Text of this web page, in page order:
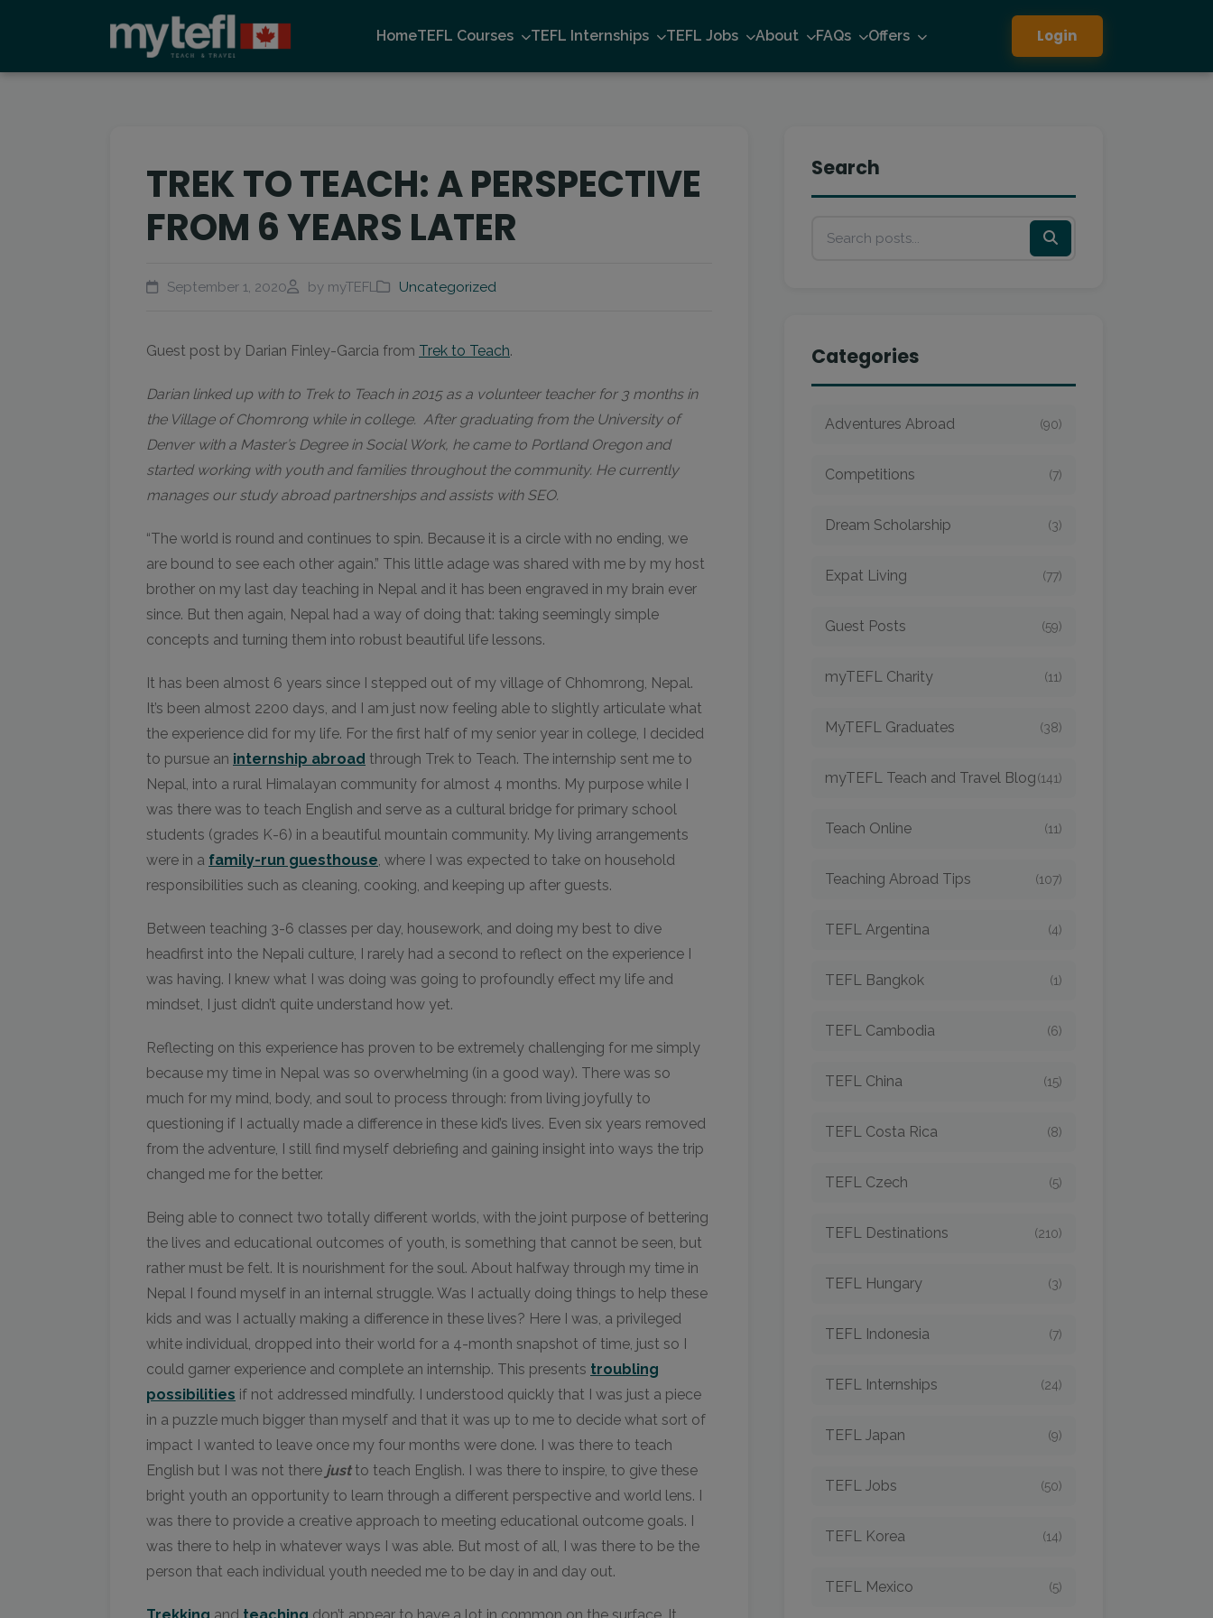
HomeTEFL Courses TEFL Internships TEFL Jobs About FAQs Offers Login
TREK TO TEACH: A PERSPECTIVE
FROM 6 YEARS LATER
September 1, 2020 by myTEFL Uncategorized
Guest post by Darian Finley-Garcia from Trek to Teach.
Darian linked up with to Trek to Teach in 2015 as a volunteer teacher for 3 months in
the Village of Chomrong while in college. After graduating from the University of
Denver with a Master’s Degree in Social Work, he came to Portland Oregon and
started working with youth and families throughout the community. He currently
manages our study abroad partnerships and assists with SEO.
“The world is round and continues to spin. Because it is a circle with no ending, we
are bound to see each other again.” This little adage was shared with me by my host
brother on my last day teaching in Nepal and it has been engraved in my brain ever
since. But then again, Nepal had a way of doing that: taking seemingly simple
concepts and turning them into robust beautiful life lessons.
It has been almost 6 years since I stepped out of my village of Chhomrong, Nepal.
It’s been almost 2200 days, and I am just now feeling able to slightly articulate what
the experience did for my life. For the first half of my senior year in college, I decided
to pursue an internship abroad through Trek to Teach. The internship sent me to
Nepal, into a rural Himalayan community for almost 4 months. My purpose while I
was there was to teach English and serve as a cultural bridge for primary school
students (grades K-6) in a beautiful mountain community. My living arrangements
were in a family-run guesthouse, where I was expected to take on household
responsibilities such as cleaning, cooking, and keeping up after guests.
Between teaching 3-6 classes per day, housework, and doing my best to dive
headfirst into the Nepali culture, I rarely had a second to reflect on the experience I
was having. I knew what I was doing was going to profoundly effect my life and
mindset, I just didn’t quite understand how yet.
Reflecting on this experience has proven to be extremely challenging for me simply
because my time in Nepal was so overwhelming (in a good way). There was so
much for my mind, body, and soul to process through: from living joyfully to
questioning if I actually made a difference in these kid’s lives. Even six years removed
from the adventure, I still find myself debriefing and gaining insight into ways the trip
changed me for the better.
Being able to connect two totally different worlds, with the joint purpose of bettering
the lives and educational outcomes of youth, is something that cannot be seen, but
rather must be felt. It is nourishment for the soul. About halfway through my time in
Nepal I found myself in an internal struggle. Was I actually doing things to help these
kids and was I actually making a difference in these lives? Here I was, a privileged
white individual, dropped into their world for a 4-month snapshot of time, just so I
could garner experience and complete an internship. This presents troubling
possibilities if not addressed mindfully. I understood quickly that I was just a piece
in a puzzle much bigger than myself and that it was up to me to decide what sort of
impact I wanted to leave once my four months were done. I was there to teach
English but I was not there justto teach English. I was there to inspire, to give these
bright youth an opportunity to learn through a different perspective and world lens. I
was there to provide a creative approach to meeting educational outcome goals. I
was there to help in whatever ways I was able. But most of all, I was there to be the
person that each individual youth needed me to be day in and day out.
Search
Categories
Adventures Abroad (90)
Competitions (7)
Dream Scholarship (3)
Expat Living (77)
Guest Posts (59)
myTEFL Charity (11)
MyTEFL Graduates (38)
myTEFL Teach and Travel Blog(141)
Teach Online (11)
Teaching Abroad Tips (107)
TEFL Argentina (4)
TEFL Bangkok (1)
TEFL Cambodia (6)
TEFL China (15)
TEFL Costa Rica (8)
TEFL Czech (5)
TEFL Destinations (210)
TEFL Hungary (3)
TEFL Indonesia (7)
TEFL Internships (24)
TEFL Japan (9)
TEFL Jobs (50)
TEFL Korea (14)
TEFL Mexico (5)